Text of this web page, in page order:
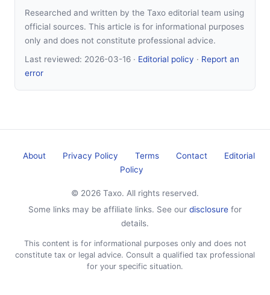
Researched and written by the Taxo editorial team using
official sources. This article is for informational purposes
only and does not constitute professional advice.
Last reviewed: 2026-03-16 · Editorial policy · Report an
error
About Privacy Policy Terms Contact
Editorial
Policy
© 2026 Taxo. All rights reserved.
Some links may be affiliate links. See our disclosure for
details.
This content is for informational purposes only and does not
constitute tax or legal advice. Consult a qualified tax professional
for your specific situation.